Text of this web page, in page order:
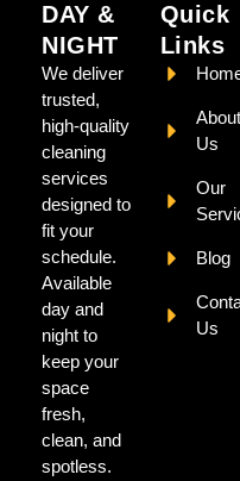
DAY &
NIGHT
We deliver
trusted,
high-quality
cleaning
services
designed to
fit your
schedule.
Available
day and
night to
keep your
space
fresh,
clean, and
spotless.
Quick
Links
About
Us
Our
Blog
Us